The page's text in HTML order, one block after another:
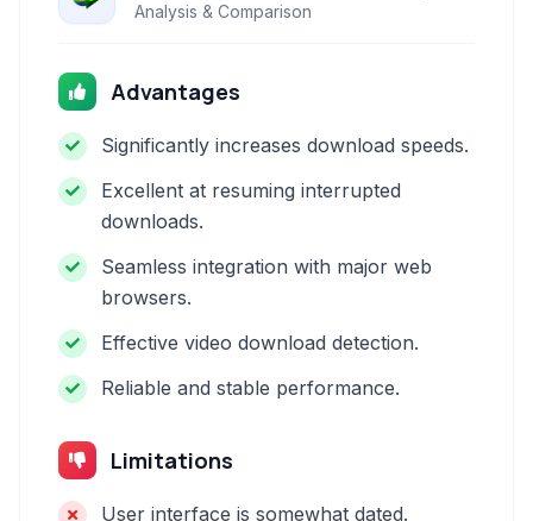
Analysis & Comparison
Advantages
Significantly increases download speeds.
Excellent at resuming interrupted
downloads.
Seamless integration with major web
browsers.
Effective video download detection.
Reliable and stable performance.
Limitations
User interface is somewhat dated.